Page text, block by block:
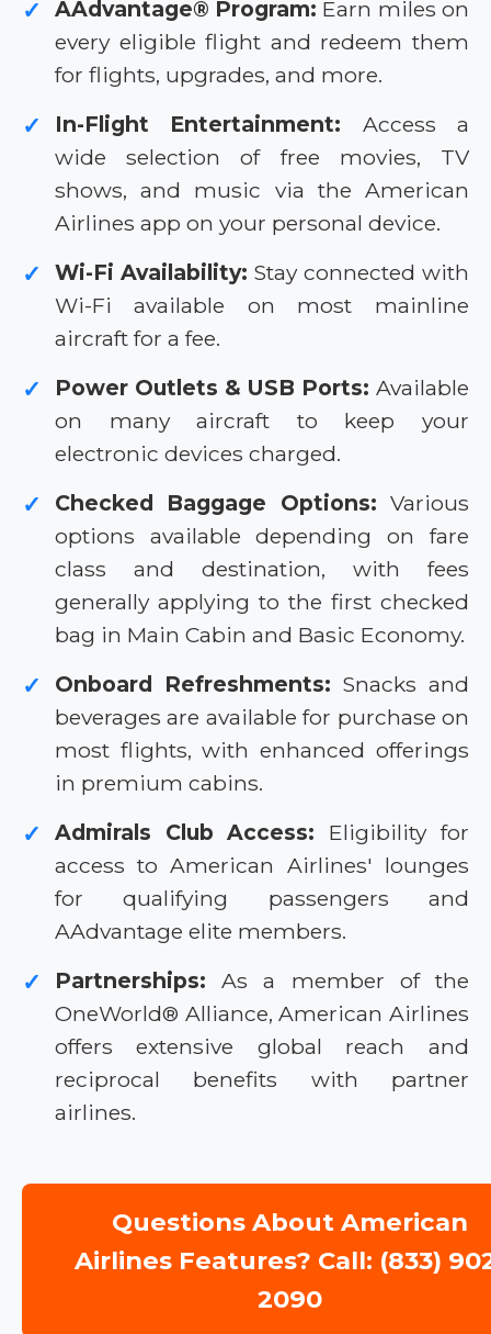
✓ AAdvantage® Program: Earn miles on
every eligible flight and redeem them
for flights, upgrades, and more.
✓ In-Flight Entertainment: Access a
wide selection of free movies, TV
shows, and music via the American
Airlines app on your personal device.
✓ Wi-Fi Availability: Stay connected with
Wi-Fi available on most mainline
aircraft for a fee.
✓ Power Outlets & USB Ports: Available
on many aircraft to keep your
electronic devices charged.
✓ Checked Baggage Options: Various
options available depending on fare
class and destination, with fees
generally applying to the first checked
bag in Main Cabin and Basic Economy.
✓ Onboard Refreshments: Snacks and
beverages are available for purchase on
most flights, with enhanced offerings
in premium cabins.
✓ Admirals Club Access: Eligibility for
access to American Airlines' lounges
for qualifying passengers and
AAdvantage elite members.
✓ Partnerships: As a member of the
OneWorld® Alliance, American Airlines
offers extensive global reach and
reciprocal benefits with partner
airlines.
Questions About American
Airlines Features? Call: (833)
2090